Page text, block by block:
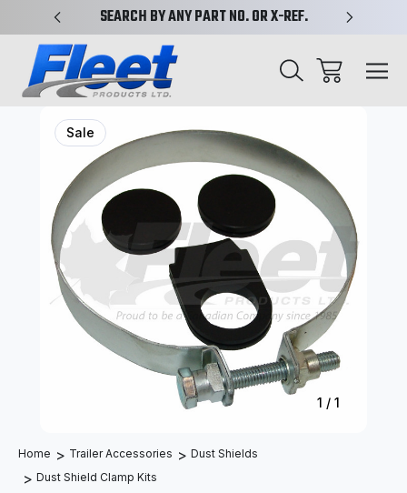
SEARCH BY ANY PART NO. OR X-REF.
1 / 1
Sale
Home Trailer Accessories
Dust Shields
Dust Shield Clamp Kits